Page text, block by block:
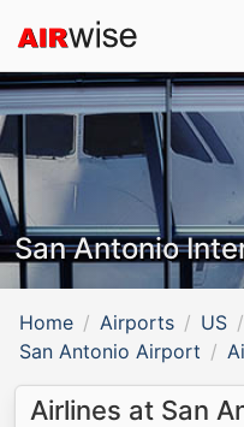
San Antonio
Home Airports US
San Antonio Airport
Airlines at San